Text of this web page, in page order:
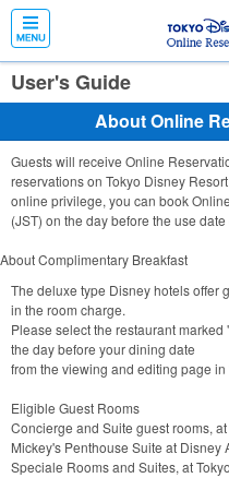
User's Guide
About Online
Guests will receive Online
reservations on Tokyo Disney
online privilege, you can book
(JST) on the day before the use
About Complimentary Breakfast
The deluxe type Disney hotels offer
in the room charge.
Please select the restaurant
the day before your dining date
from the viewing and editing page in
Eligible Guest Rooms
Concierge and Suite guest rooms,
Mickey's Penthouse Suite at Disney
Speciale Rooms and Suites, at